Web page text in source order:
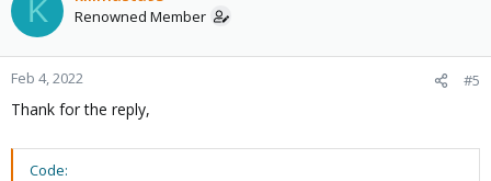
K Renowned Member
Feb 4, 2022 #5
Thank for the reply,
Code: